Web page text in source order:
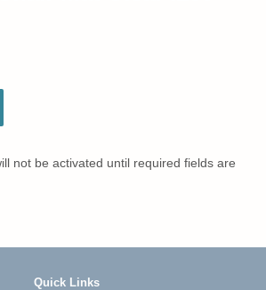
not be activated until required fields are
Quick Links